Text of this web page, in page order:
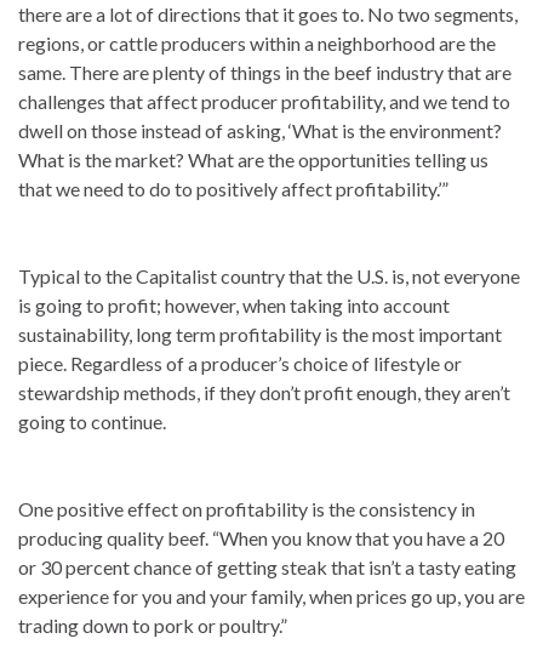
there are a lot of directions that it goes to. No two segments,
regions, or cattle producers within a neighborhood are the
same. There are plenty of things in the beef industry that are
challenges that affect producer profitability, and we tend to
dwell on those instead of asking, ‘What is the environment?
What is the market? What are the opportunities telling us
that we need to do to positively affect profitability.’”
Typical to the Capitalist country that the U.S. is, not everyone
is going to profit; however, when taking into account
sustainability, long term profitability is the most important
piece. Regardless of a producer’s choice of lifestyle or
stewardship methods, if they don’t profit enough, they aren’t
going to continue.
One positive effect on profitability is the consistency in
producing quality beef. “When you know that you have a 20
or 30 percent chance of getting steak that isn’t a tasty eating
experience for you and your family, when prices go up, you are
trading down to pork or poultry.”